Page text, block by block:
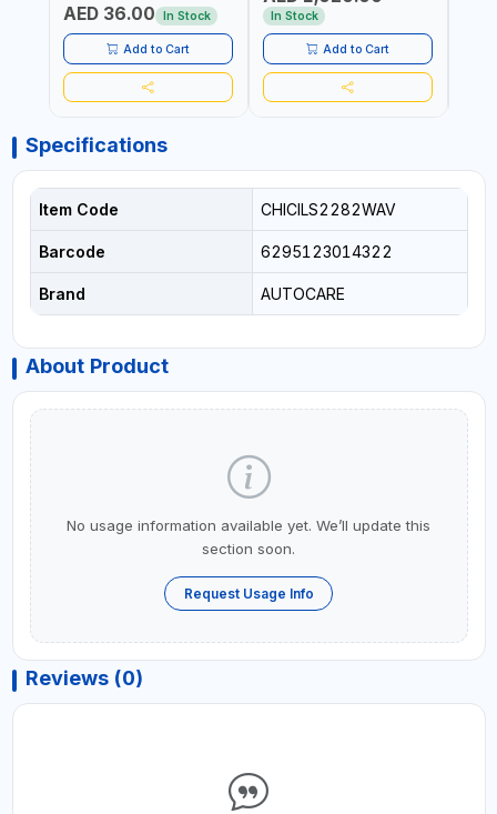
AED 36.00 In Stock
Add to Cart
USE PRESSURE WASHER +
LED LIGHT + PORTABLE
POWER BANK | FOR CAR
RECOVERY, CAMPING &
TRAVEL
In Stock
Add to Cart
Specifications
Item Code CHICILS2282WAV
Barcode 6295123014322
Brand AUTOCARE
About Product
No usage information available yet. We’ll update this
section soon.
Request Usage Info
Reviews (0)